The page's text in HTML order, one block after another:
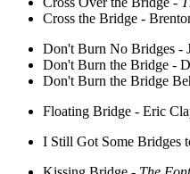
Cross the Bridge -
Don't Burn No Bridges -
Don't Burn the Bridge -
Don't Burn the Bridge
Floating Bridge - Eric
I Still Got Some Bridges